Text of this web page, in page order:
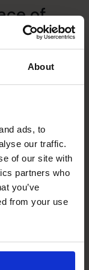
About
ads, to
our traffic.
of our site with
partners who
you’ve
from your use
of
and